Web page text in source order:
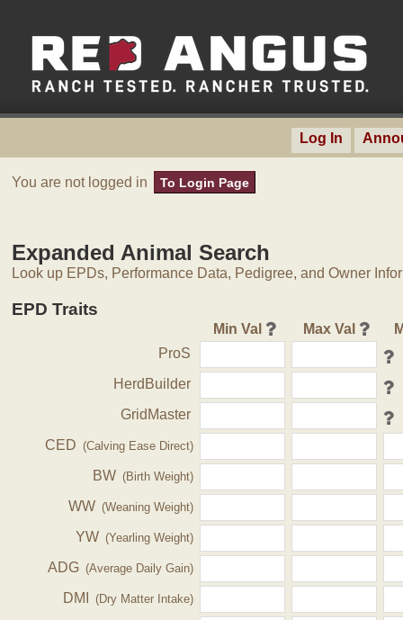
Log In
You are not logged in To Login Page
Expanded Animal Search
Look up EPDs, Performance Data, Pedigree, and Owner
EPD Traits
Min Val Max Val
ProS
HerdBuilder
GridMaster
CED (Calving Ease Direct)
BW (Birth Weight)
WW (Weaning Weight)
YW (Yearling Weight)
ADG (Average Daily Gain)
DMI (Dry Matter Intake)